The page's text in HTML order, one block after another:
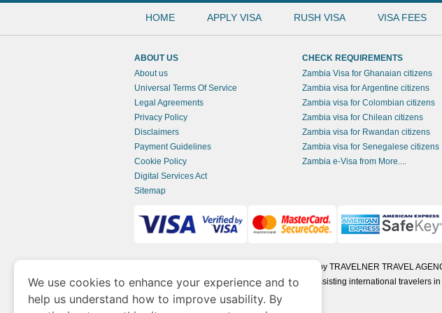
HOME APPLY VISA RUSH VISA VISA FEES
ABOUT US
About us
Universal Terms Of Service
Legal Agreements
Privacy Policy
Disclaimers
Payment Guidelines
Cookie Policy
Digital Services Act
Sitemap
CHECK REQUIREMENTS
Zambia Visa for Ghanaian citizens
Zambia visa for Argentine citizens
Zambia visa for Colombian citizens
Zambia visa for Chilean citizens
Zambia visa for Rwandan citizens
Zambia visa for Senegalese citizens
Zambia e-Visa from More....
is a site operated by TRAVELNER TRAVEL
of Economy and Tourism. We specialize in assisting international travelers
We use cookies to enhance your experience and to
help us understand how to improve usability. By